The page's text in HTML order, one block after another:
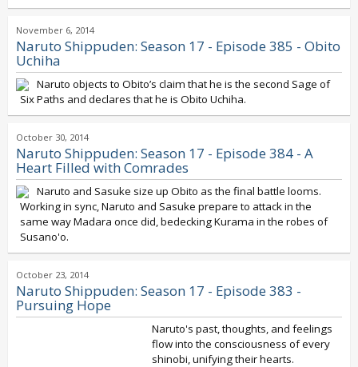
November 6, 2014
Naruto Shippuden: Season 17 - Episode 385 - Obito
Uchiha
Naruto objects to Obito’s claim that he is the second Sage of
Six Paths and declares that he is Obito Uchiha.
October 30, 2014
Naruto Shippuden: Season 17 - Episode 384 - A
Heart Filled with Comrades
Naruto and Sasuke size up Obito as the final battle looms.
Working in sync, Naruto and Sasuke prepare to attack in the
same way Madara once did, bedecking Kurama in the robes of
Susano'o.
October 23, 2014
Naruto Shippuden: Season 17 - Episode 383 -
Pursuing Hope
Naruto's past, thoughts, and feelings
flow into the consciousness of every
shinobi, unifying their hearts.